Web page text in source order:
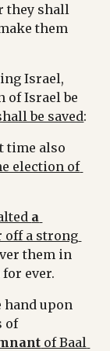
they shall
them
Israel,
of Israel be
be saved:
time also
election of
a
off a strong
them in
ever.
hand upon
of
of Baal